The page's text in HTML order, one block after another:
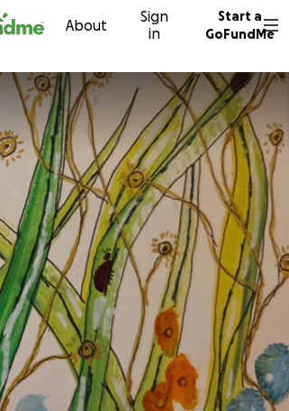
About
Sign
in
Start a
GoFundMe